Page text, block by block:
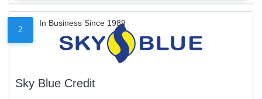
2
In Business Since 1989
Sky Blue Credit